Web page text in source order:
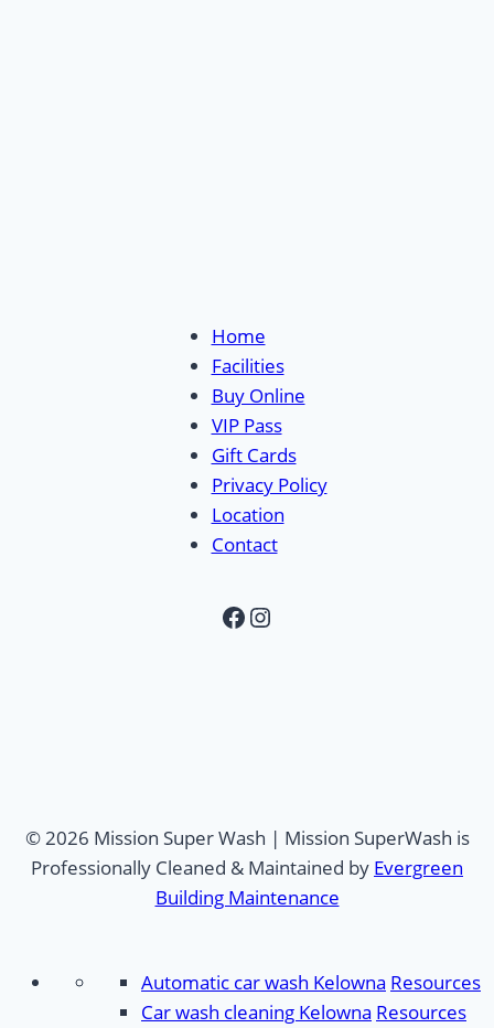
Home
Facilities
Buy Online
VIP Pass
Gift Cards
Privacy Policy
Location
Contact
Facebook
Instagram
© 2026 Mission Super Wash | Mission SuperWash is
Professionally Cleaned & Maintained by Evergreen
Building Maintenance
Automatic car wash Kelowna Resources
Car wash cleaning Kelowna Resources